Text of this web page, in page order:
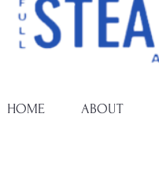
HOME ABOUT